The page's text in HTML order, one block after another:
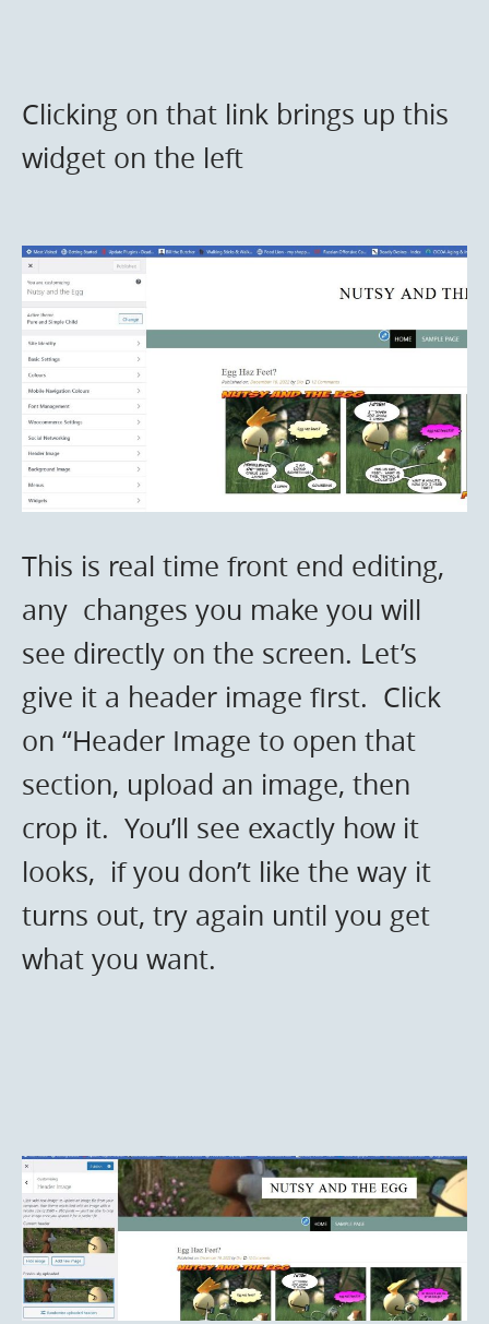
Clicking on that link brings up this
widget on the left
This is real time front end editing,
any changes you make you will
see directly on the screen. Let’s
give it a header image first. Click
on “Header Image to open that
section, upload an image, then
crop it. You’ll see exactly how it
looks, if you don’t like the way it
turns out, try again until you get
what you want.